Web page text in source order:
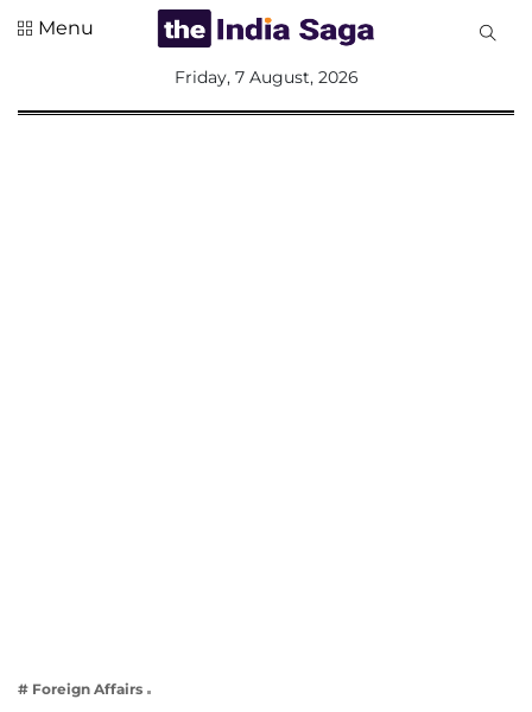
Menu
Friday, 7 August, 2026
# Foreign Affairs